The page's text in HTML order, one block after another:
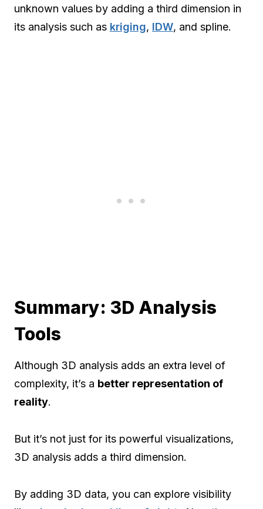
unknown values by adding a third dimension in
its analysis such as kriging, IDW, and spline.
Summary: 3D Analysis
Tools
Although 3D analysis adds an extra level of
complexity, it’s a better representation of
reality.
But it’s not just for its powerful visualizations,
3D analysis adds a third dimension.
By adding 3D data, you can explore visibility